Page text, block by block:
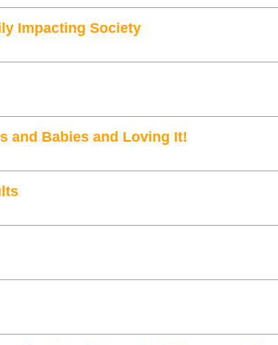
Impacting Society
and Babies and Loving It!